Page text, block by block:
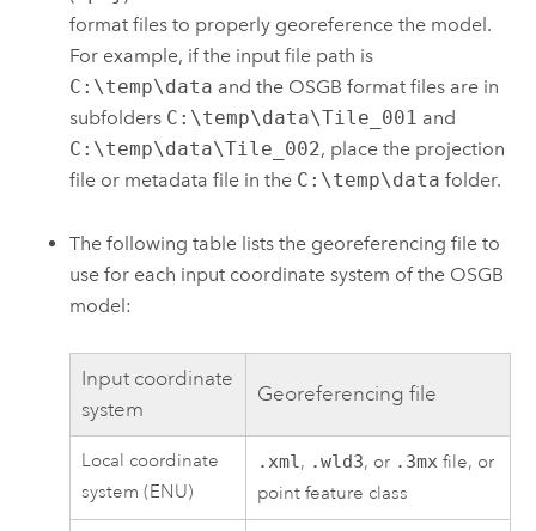
format files to properly georeference the model.
For example, if the input file path is
C:\temp\data and the OSGB format files are in
subfolders C:\temp\data\Tile_001 and
C:\temp\data\Tile_002, place the projection
file or metadata file in the C:\temp\data folder.
The following table lists the georeferencing file to
use for each input coordinate system of the OSGB
model:
Input coordinate
system
Georeferencing file
Local coordinate
system (ENU)
.xml, .wld3, or .3mx file, or
point feature class